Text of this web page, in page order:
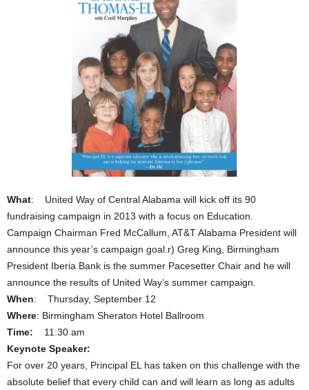
What: United Way of Central Alabama will kick off its 90
fundraising campaign in 2013 with a focus on Education.
Campaign Chairman Fred McCallum, AT&T Alabama President will
announce this year’s campaign goal.r) Greg King, Birmingham
President Iberia Bank is the summer Pacesetter Chair and he will
announce the results of United Way’s summer campaign.
When: Thursday, September 12
Where: Birmingham Sheraton Hotel Ballroom
Time:
11:30 am
Keynote Speaker:
For over 20 years, Principal EL has taken on this challenge with the
absolute belief that every child can and will learn as long as adults